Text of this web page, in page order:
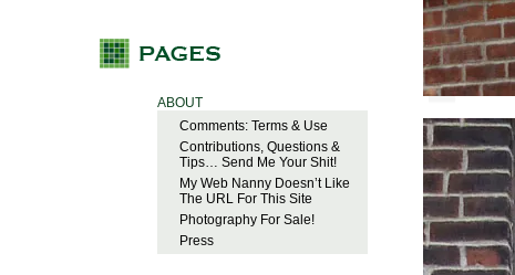
ABOUT
Comments: Terms & Use
Contributions, Questions &
Tips… Send Me Your Shit!
My Web Nanny Doesn’t Like
The URL For This Site
Photography For Sale!
Press